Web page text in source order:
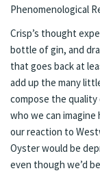
Phenomenological
Crisp’s thought
bottle of gin, and
that goes back at
add up the many
compose the
who we can imagine
our reaction to
Oyster would be
even though we’d